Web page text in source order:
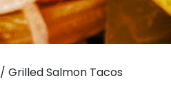
/ Grilled Salmon Tacos